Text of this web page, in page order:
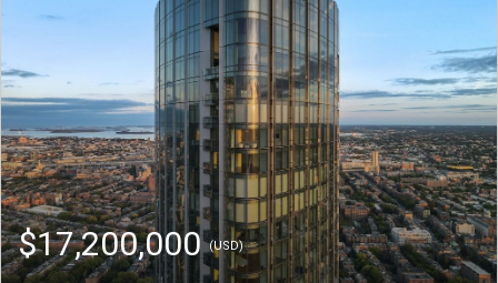
$17,200,000(USD)